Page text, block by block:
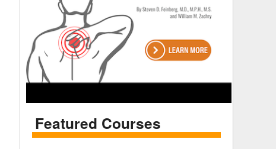
Featured Courses